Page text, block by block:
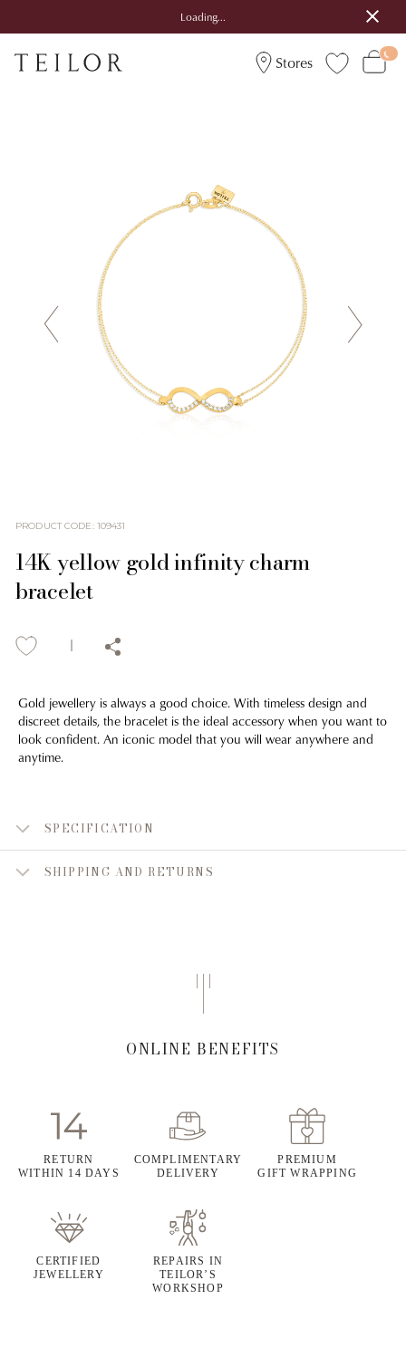
Loading...
Stores
PRODUCT CODE: 109431
14K yellow gold infinity charm
bracelet
Gold jewellery is always a good choice. With timeless design and
discreet details, the bracelet is the ideal accessory when you want to
look confident. An iconic model that you will wear anywhere and
anytime.
SPECIFICATION
SHIPPING AND RETURNS
ONLINE BENEFITS
RETURN
WITHIN 14 DAYS
COMPLIMENTARY
DELIVERY
PREMIUM
GIFT WRAPPING
CERTIFIED
JEWELLERY
REPAIRS IN
TEILOR’S
WORKSHOP